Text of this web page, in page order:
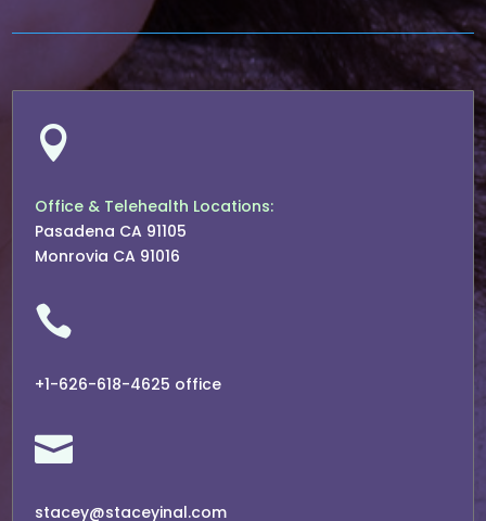

Office & Telehealth Locations:
Pasadena CA 91105
Monrovia CA 91016

+1-626-618-4625 office

stacey@staceyinal.com